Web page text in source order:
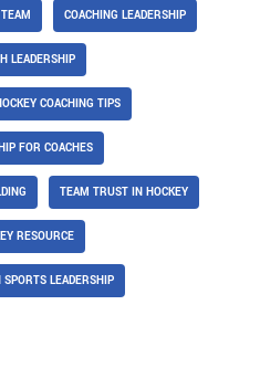
COACHING LEADERSHIP
LEADERSHIP
COACHING TIPS
FOR COACHES
TEAM TRUST IN HOCKEY
RESOURCE
SPORTS LEADERSHIP